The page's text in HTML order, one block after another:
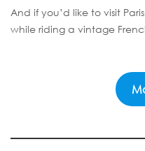
And if you’d like to visit
while riding a vintage